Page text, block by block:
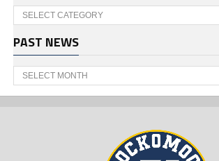
Categories
PAST NEWS
Past
News